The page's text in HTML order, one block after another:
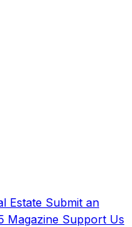
Estate Submit an
Magazine Support Us